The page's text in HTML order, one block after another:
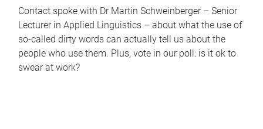
Contact spoke with Dr Martin Schweinberger – Senior
Lecturer in Applied Linguistics – about what the use of
so-called dirty words can actually tell us about the
people who use them. Plus, vote in our poll: is it ok to
swear at work?